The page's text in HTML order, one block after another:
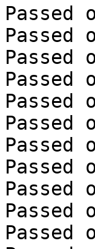
Passed
Passed
Passed
Passed
Passed